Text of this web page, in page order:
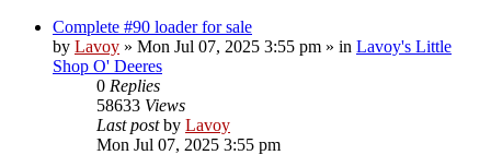
Complete #90 loader for sale
by Lavoy » Mon Jul 07, 2025 3:55 pm » in Lavoy's Little
Shop O' Deeres
0 Replies
58633 Views
Last postby Lavoy
Mon Jul 07, 2025 3:55 pm